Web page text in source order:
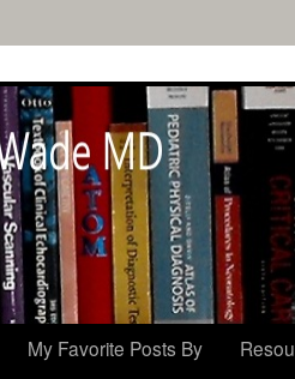
My Favorite Posts By